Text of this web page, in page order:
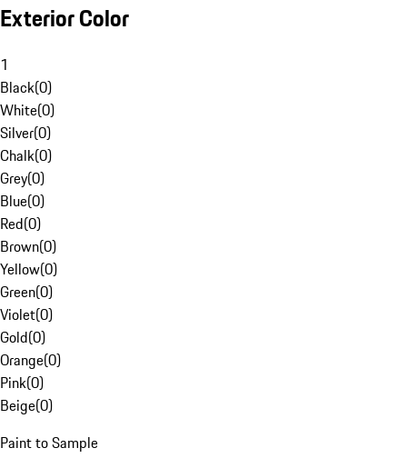
Exterior Color
1
Black(0)
White(0)
Silver(0)
Chalk(0)
Grey(0)
Blue(0)
Red(0)
Brown(0)
Yellow(0)
Green(0)
Violet(0)
Gold(0)
Orange(0)
Pink(0)
Beige(0)
Paint to Sample